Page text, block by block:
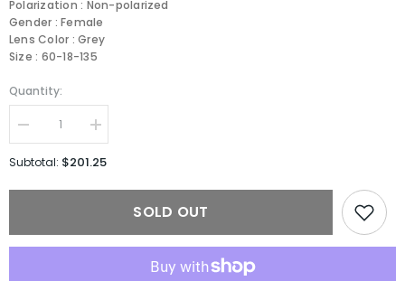
Polarization : Non-polarized
Gender : Female
Lens Color : Grey
Size : 60-18-135
Quantity:
Decrease
quantity
for
Increase
quantity
for
GB1/87-
Subtotal: $201.25
SOLD OUT